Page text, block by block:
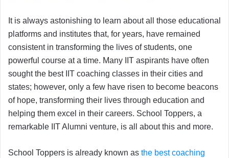
It is always astonishing to learn about all those educational
platforms and institutes that, for years, have remained
consistent in transforming the lives of students, one
powerful course at a time. Many IIT aspirants have often
sought the best IIT coaching classes in their cities and
states; however, only a few have risen to become beacons
of hope, transforming their lives through education and
helping them excel in their careers. School Toppers, a
remarkable IIT Alumni venture, is all about this and more.
School Toppers is already known as the best coaching